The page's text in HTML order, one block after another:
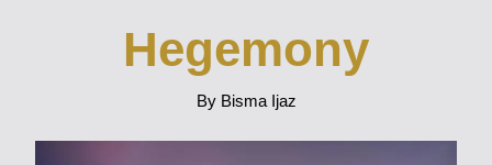
Hegemony
By Bisma Ijaz